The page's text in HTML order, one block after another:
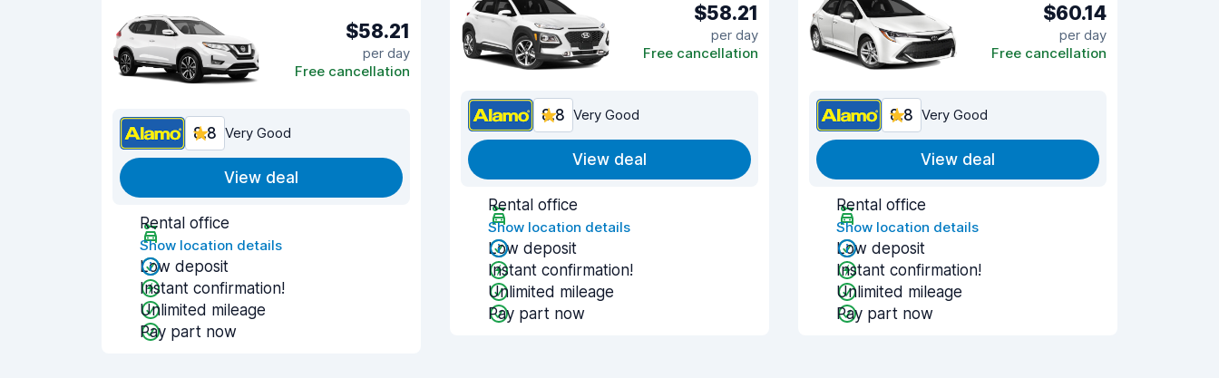
$58.21
per day
Free cancellation
8.8 Very Good
View deal
Rental office
Show location details
Low deposit
Instant confirmation!
Unlimited mileage
Pay part now
$58.21
per day
Free cancellation
8.8 Very Good
View deal
Rental office
Show location details
Low deposit
Instant confirmation!
Unlimited mileage
Pay part now
$60.14
per day
Free cancellation
8.8 Very Good
View deal
Rental office
Show location details
Low deposit
Instant confirmation!
Unlimited mileage
Pay part now